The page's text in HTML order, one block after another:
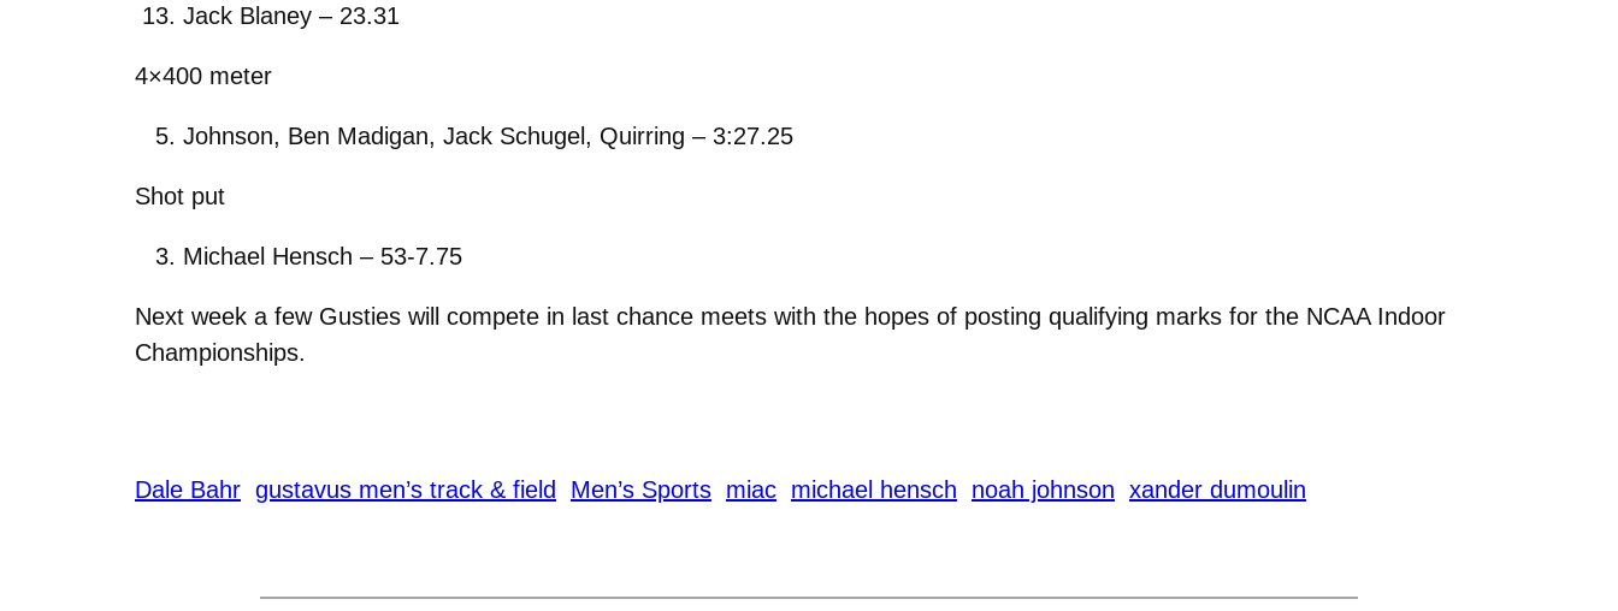
Jack Blaney – 23.31
4×400 meter
Johnson, Ben Madigan, Jack Schugel, Quirring – 3:27.25
Shot put
Michael Hensch – 53-7.75
Next week a few Gusties will compete in last chance meets with the hopes of posting qualifying marks for the NCAA Indoor
Championships.
Dale Bahr gustavus men’s track & field Men’s Sports miac michael hensch noah johnson xander dumoulin